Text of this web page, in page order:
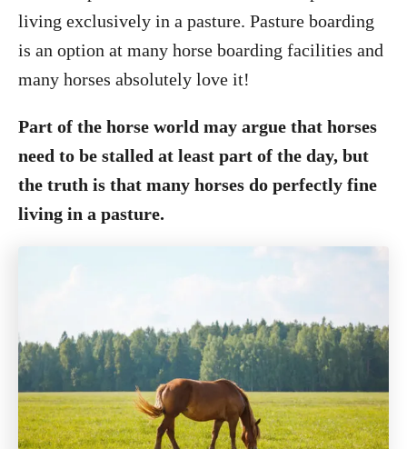
living exclusively in a pasture. Pasture boarding
is an option at many horse boarding facilities and
many horses absolutely love it!
Part of the horse world may argue that horses
need to be stalled at least part of the day, but
the truth is that many horses do perfectly fine
living in a pasture.